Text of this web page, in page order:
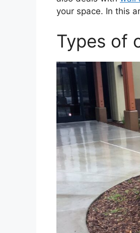
your space. In this
Types of